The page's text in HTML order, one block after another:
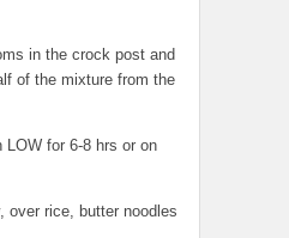
in the crock post and
of the mixture from the
LOW for 6-8 hrs or on
over rice, butter noodles